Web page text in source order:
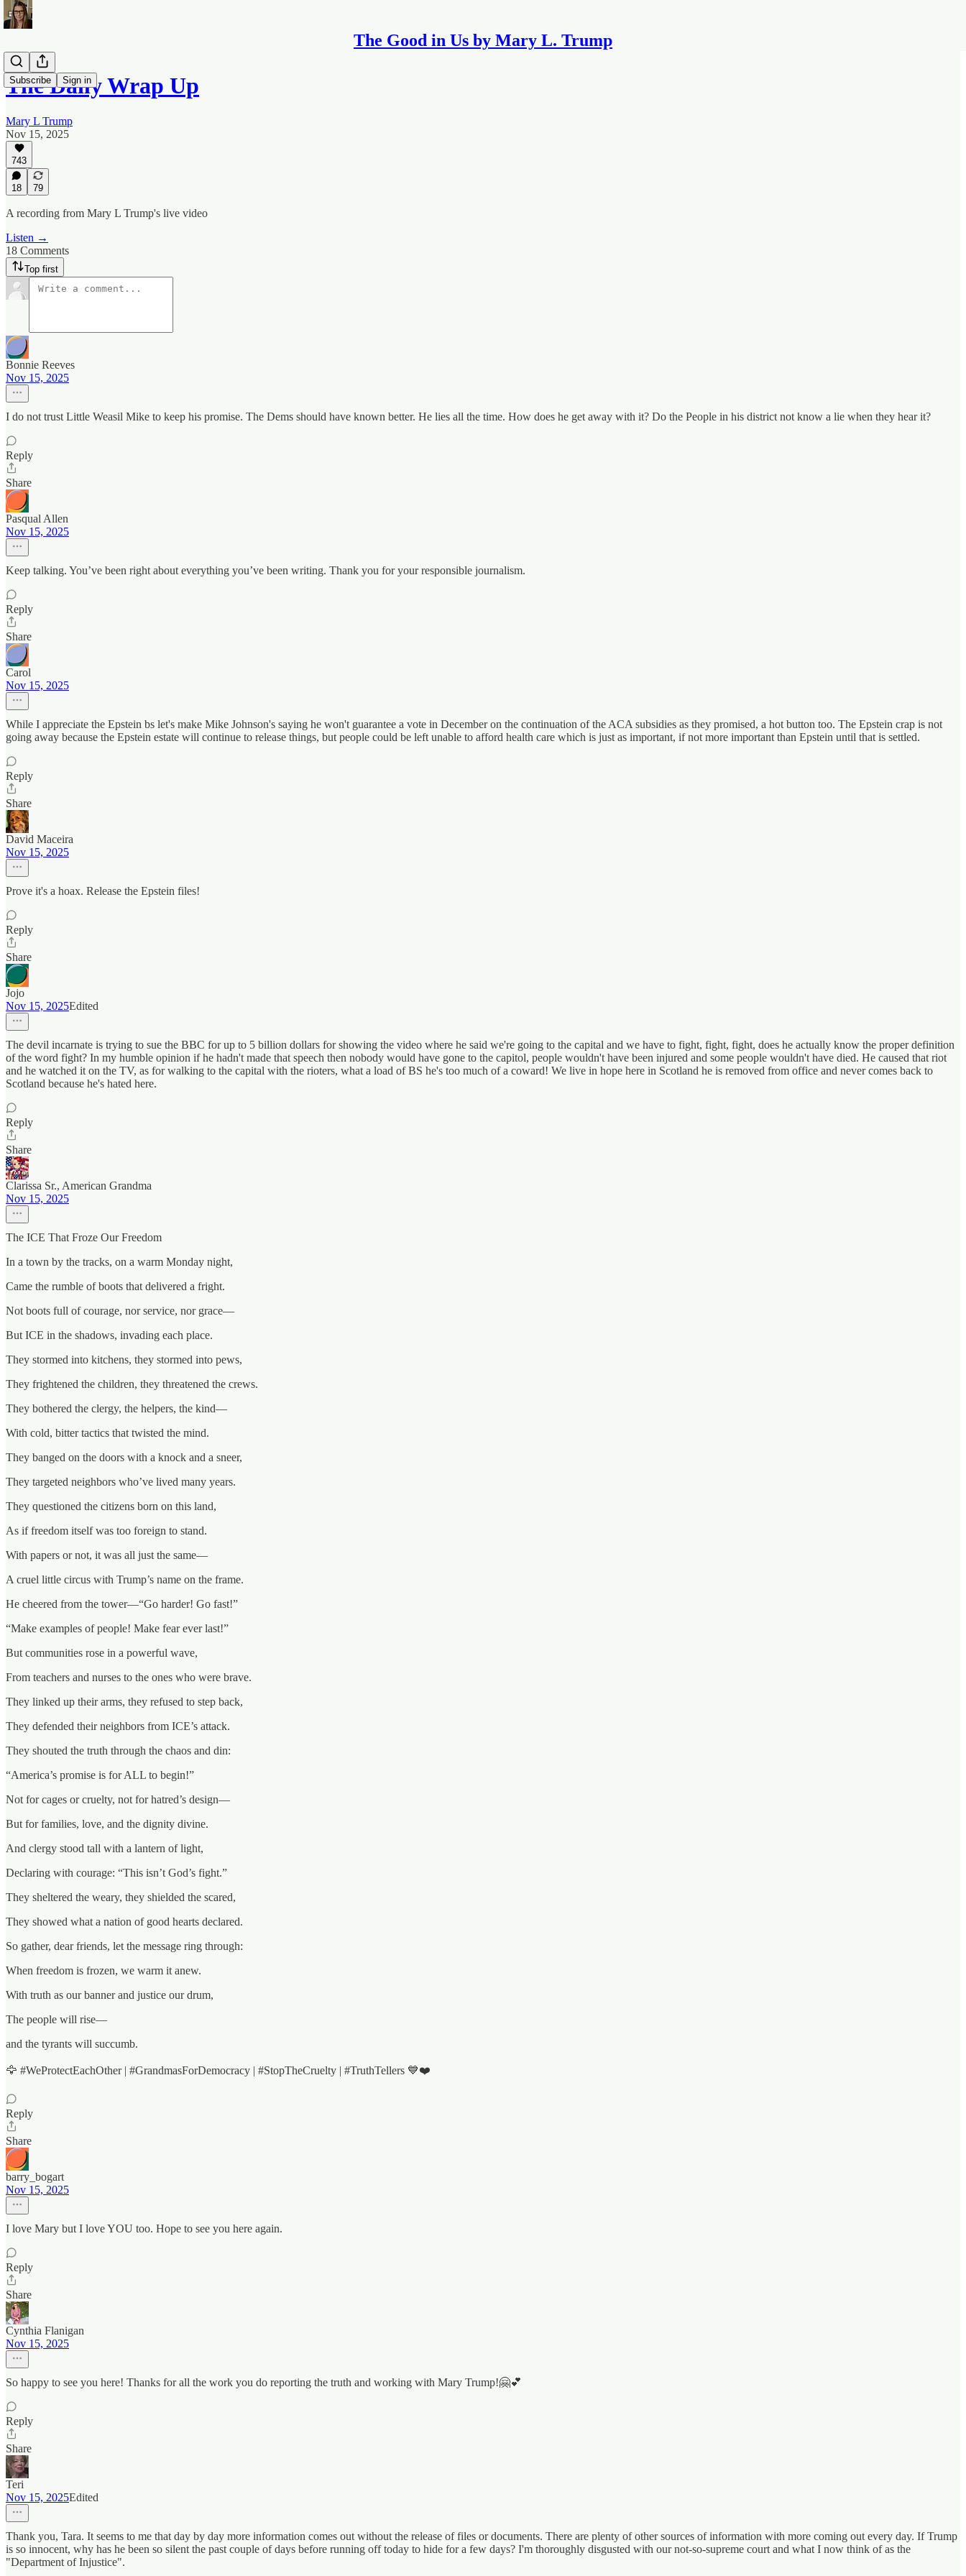
The Good in Us by Mary L. Trump
Subscribe Sign in
The Daily Wrap Up
Mary L Trump
Nov 15, 2025
743
18 79
A recording from Mary L Trump's live video
Listen →
18 Comments
Top first
Bonnie Reeves
Nov 15, 2025
I do not trust Little Weasil Mike to keep his promise. The Dems should have known better. He lies all the time. How does he get away with it? Do the People in his district not know a lie when they hear it?
Reply
Share
Pasqual Allen
Nov 15, 2025
Keep talking. You’ve been right about everything you’ve been writing. Thank you for your responsible journalism.
Reply
Share
Carol
Nov 15, 2025
While I appreciate the Epstein bs let's make Mike Johnson's saying he won't guarantee a vote in December on the continuation of the ACA subsidies as they promised, a hot button too. The Epstein crap is not
going away because the Epstein estate will continue to release things, but people could be left unable to afford health care which is just as important, if not more important than Epstein until that is settled.
Reply
Share
David Maceira
Nov 15, 2025
Prove it's a hoax. Release the Epstein files!
Reply
Share
Jojo
Nov 15, 2025Edited
The devil incarnate is trying to sue the BBC for up to 5 billion dollars for showing the video where he said we're going to the capital and we have to fight, fight, fight, does he actually know the proper definition
of the word fight? In my humble opinion if he hadn't made that speech then nobody would have gone to the capitol, people wouldn't have been injured and some people wouldn't have died. He caused that riot
and he watched it on the TV, as for walking to the capital with the rioters, what a load of BS he's too much of a coward! We live in hope here in Scotland he is removed from office and never comes back to
Scotland because he's hated here.
Reply
Share
Clarissa Sr., American Grandma
Nov 15, 2025
The ICE That Froze Our Freedom
In a town by the tracks, on a warm Monday night,
Came the rumble of boots that delivered a fright.
Not boots full of courage, nor service, nor grace—
But ICE in the shadows, invading each place.
They stormed into kitchens, they stormed into pews,
They frightened the children, they threatened the crews.
They bothered the clergy, the helpers, the kind—
With cold, bitter tactics that twisted the mind.
They banged on the doors with a knock and a sneer,
They targeted neighbors who’ve lived many years.
They questioned the citizens born on this land,
As if freedom itself was too foreign to stand.
With papers or not, it was all just the same—
A cruel little circus with Trump’s name on the frame.
He cheered from the tower—“Go harder! Go fast!”
“Make examples of people! Make fear ever last!”
But communities rose in a powerful wave,
From teachers and nurses to the ones who were brave.
They linked up their arms, they refused to step back,
They defended their neighbors from ICE’s attack.
They shouted the truth through the chaos and din:
“America’s promise is for ALL to begin!”
Not for cages or cruelty, not for hatred’s design—
But for families, love, and the dignity divine.
And clergy stood tall with a lantern of light,
Declaring with courage: “This isn’t God’s fight.”
They sheltered the weary, they shielded the scared,
They showed what a nation of good hearts declared.
So gather, dear friends, let the message ring through:
When freedom is frozen, we warm it anew.
With truth as our banner and justice our drum,
The people will rise—
and the tyrants will succumb.
🦅 #WeProtectEachOther | #GrandmasForDemocracy | #StopTheCruelty | #TruthTellers 💙❤️
Reply
Share
barry_bogart
Nov 15, 2025
I love Mary but I love YOU too. Hope to see you here again.
Reply
Share
Cynthia Flanigan
Nov 15, 2025
So happy to see you here! Thanks for all the work you do reporting the truth and working with Mary Trump!🤗💕
Reply
Share
Teri
Nov 15, 2025Edited
Thank you, Tara. It seems to me that day by day more information comes out without the release of files or documents. There are plenty of other sources of information with more coming out every day. If Trump
is so innocent, why has he been so silent the past couple of days before running off today to hide for a few days? I'm thoroughly disgusted with our not-so-supreme court and what I now think of as the
"Department of Injustice".